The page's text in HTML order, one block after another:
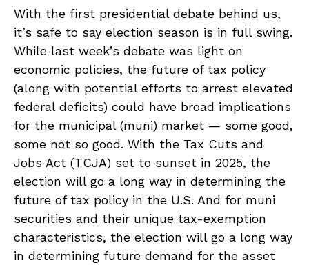
With the first presidential debate behind us,
it’s safe to say election season is in full swing.
While last week’s debate was light on
economic policies, the future of tax policy
(along with potential efforts to arrest elevated
federal deficits) could have broad implications
for the municipal (muni) market — some good,
some not so good. With the Tax Cuts and
Jobs Act (TCJA) set to sunset in 2025, the
election will go a long way in determining the
future of tax policy in the U.S. And for muni
securities and their unique tax-exemption
characteristics, the election will go a long way
in determining future demand for the asset